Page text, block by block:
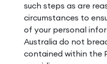
such steps as are
circumstances to
of your personal
Australia do not
contained within the